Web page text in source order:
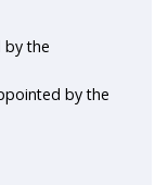
by the
by the